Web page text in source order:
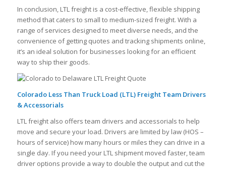
In conclusion, LTL freight is a cost-effective, flexible shipping
method that caters to small to medium-sized freight. With a
range of services designed to meet diverse needs, and the
convenience of getting quotes and tracking shipments online,
it’s an ideal solution for businesses looking for an efficient
way to ship their goods.
Colorado Less Than Truck Load (LTL) Freight Team Drivers
& Accessorials
LTL freight also offers team drivers and accessorials to help
move and secure your load. Drivers are limited by law (HOS –
hours of service) how many hours or miles they can drive in a
single day. If you need your LTL shipment moved faster, team
driver options provide a way to double the output and cut the